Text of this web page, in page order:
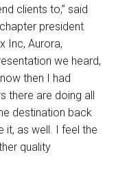
clients to,” said
president
Inc, Aurora,
we heard,
then I had
there are doing all
destination back
it, as well. I feel the
quality